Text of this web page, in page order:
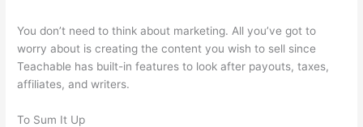
You don’t need to think about marketing. All you’ve got to
worry about is creating the content you wish to sell since
Teachable has built-in features to look after payouts, taxes,
affiliates, and writers.
To Sum It Up